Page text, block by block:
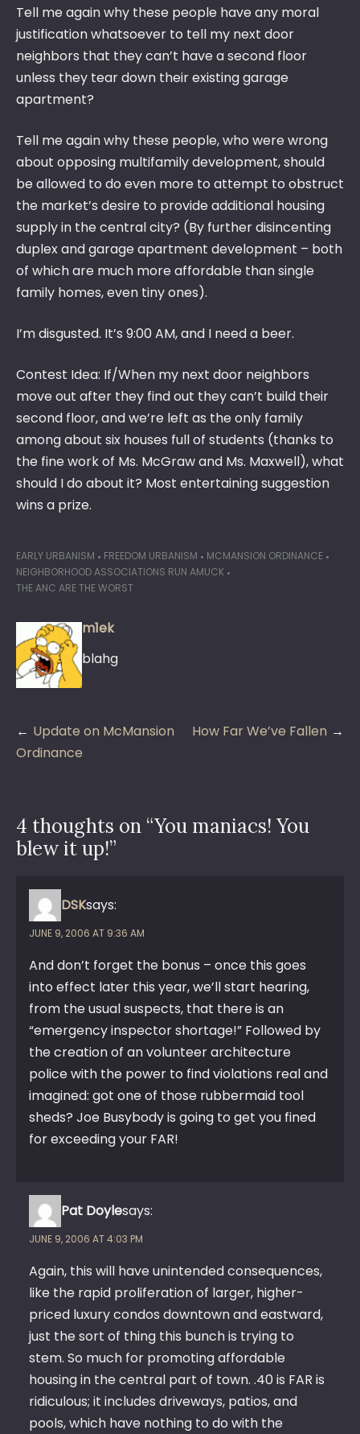
Tell me again why these people have any moral
justification whatsoever to tell my next door
neighbors that they can’t have a second floor
unless they tear down their existing garage
apartment?
Tell me again why these people, who were wrong
about opposing multifamily development, should
be allowed to do even more to attempt to obstruct
the market’s desire to provide additional housing
supply in the central city? (By further disincenting
duplex and garage apartment development – both
of which are much more affordable than single
family homes, even tiny ones).
I’m disgusted. It’s 9:00 AM, and I need a beer.
Contest Idea: If/When my next door neighbors
move out after they find out they can’t build their
second floor, and we’re left as the only family
among about six houses full of students (thanks to
the fine work of Ms. McGraw and Ms. Maxwell), what
should I do about it? Most entertaining suggestion
wins a prize.
EARLY URBANISM FREEDOM URBANISM
MCMANSION ORDINANCE
NEIGHBORHOOD ASSOCIATIONS RUN AMUCK
THE ANC ARE THE WORST
m1ek
blahg
Post
navigation
Update on McMansion
Ordinance
How Far We’ve Fallen
4 thoughts on “You maniacs! You
blew it up!”
DSKsays:
JUNE 9, 2006 AT 9:36 AM
And don’t forget the bonus – once this goes
into effect later this year, we’ll start hearing,
from the usual suspects, that there is an
“emergency inspector shortage!” Followed by
the creation of an volunteer architecture
police with the power to find violations real and
imagined: got one of those rubbermaid tool
sheds? Joe Busybody is going to get you fined
for exceeding your FAR!
Pat Doylesays:
JUNE 9, 2006 AT 4:03 PM
Again, this will have unintended consequences,
like the rapid proliferation of larger, higher-
priced luxury condos downtown and eastward,
just the sort of thing this bunch is trying to
stem. So much for promoting affordable
housing in the central part of town. .40 is FAR is
ridiculous; it includes driveways, patios, and
pools, which have nothing to do with the